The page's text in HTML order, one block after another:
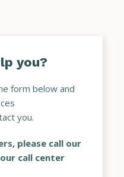
you?
form below and
you.
please call our
call center